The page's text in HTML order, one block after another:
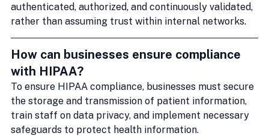
authenticated, authorized, and continuously validated,
rather than assuming trust within internal networks.
How can businesses ensure compliance
with HIPAA?
To ensure HIPAA compliance, businesses must secure
the storage and transmission of patient information,
train staff on data privacy, and implement necessary
safeguards to protect health information.